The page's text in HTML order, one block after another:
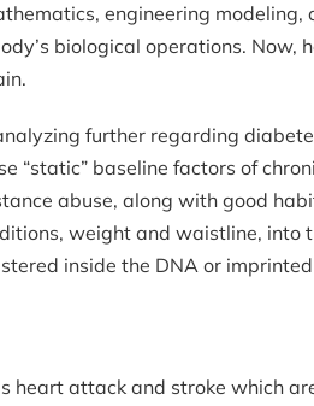
engineering
biological operations. Now,
further regarding
“static” baseline factors of
abuse, along with good
weight and waistline, into
inside the DNA or
heart attack and stroke which